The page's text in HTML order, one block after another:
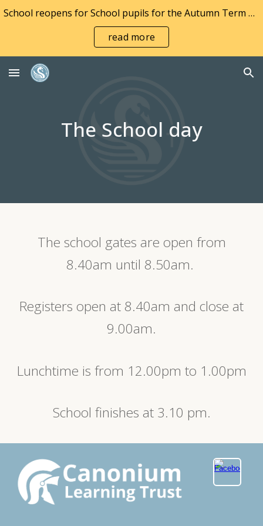
Skip to main content
School reopens for School pupils for the Autumn Term on Wednesday 2nd September and to Nursery pupils on Monday 7th September 2026
read more
The School day
The school gates are open from
8.40am until 8.50am.
Registers open at 8.40am and close at
9.00am.
Lunchtime is from 12.00pm to 1.00pm
School finishes at 3.10 pm.